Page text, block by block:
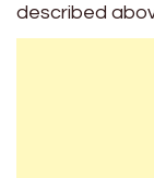
described